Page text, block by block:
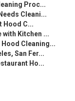
Proc...
Cleani...
Hood C...
Kitchen ...
Cleaning...
San Fer...
Ho...